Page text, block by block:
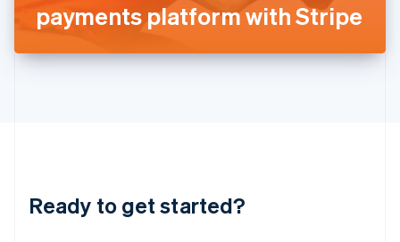
payments platform with Stripe
Ready to get started?
English
DeutschEnglish
English 简体中文